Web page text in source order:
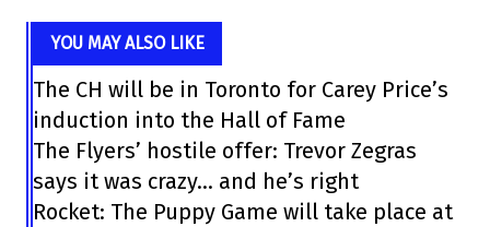
YOU MAY ALSO LIKE
The CH will be in Toronto for Carey Price’s
induction into the Hall of Fame
The Flyers’ hostile offer: Trevor Zegras
says it was crazy… and he’s right
Rocket: The Puppy Game will take place at